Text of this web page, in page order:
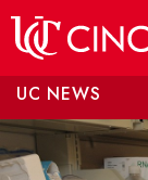
UC NEWS